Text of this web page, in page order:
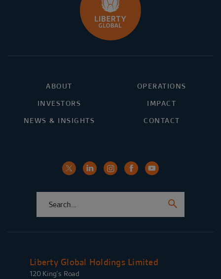
ABOUT
OPERATIONS
INVESTORS
IMPACT
NEWS & INSIGHTS
CONTACT
Liberty Global Holdings Limited
120 King’s Road